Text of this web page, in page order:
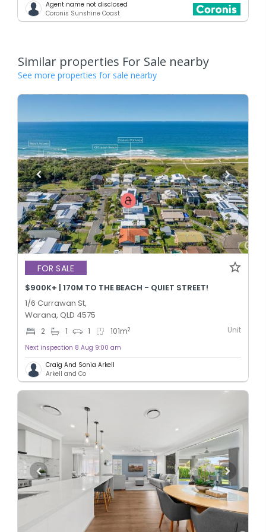
Agent name not disclosed
Coronis Sunshine Coast
Similar properties For Sale nearby
See more properties for sale nearby
FOR SALE
$900K+ | 170M TO THE BEACH - QUIET STREET!
1/6 Currawan St,
Warana, QLD 4575
2 1 1 101m2 Unit
Next inspection 8 Aug 9:00 am
Craig And Sonia Arkell
Arkell and Co